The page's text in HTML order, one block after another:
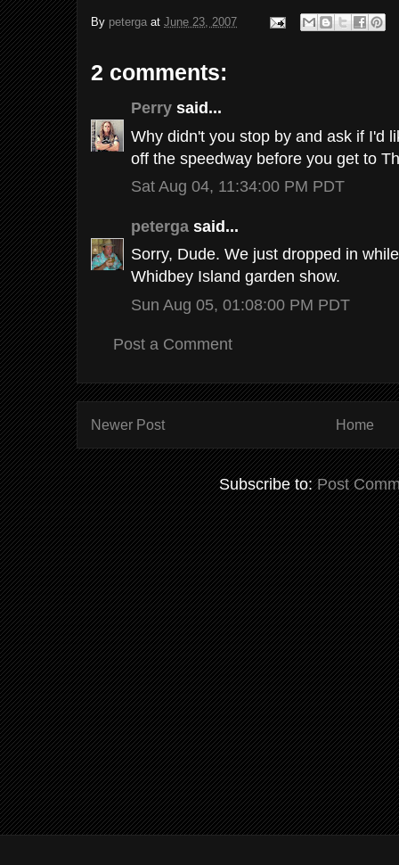
By peterga at June 23, 2007
2 comments:
Perry said...
Why didn't you stop by and ask if I'd
off the speedway before you get to
Sat Aug 04, 11:34:00 PM PDT
peterga said...
Sorry, Dude. We just dropped in
Whidbey Island garden show.
Sun Aug 05, 01:08:00 PM PDT
Post a Comment
Newer Post Home
Subscribe to:Post